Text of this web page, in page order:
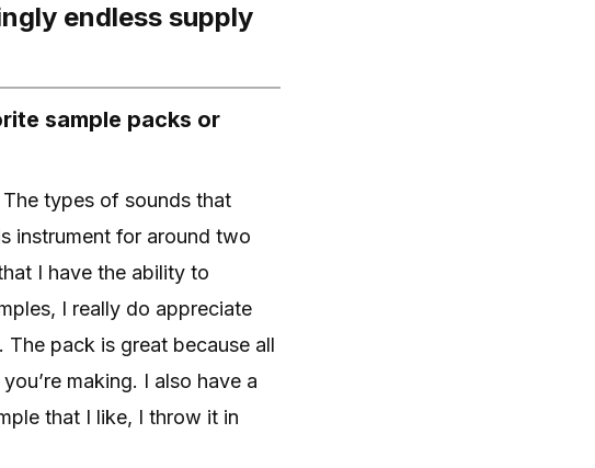
endless supply
sample packs or
The types of sounds that
instrument for around two
I have the ability to
I really do appreciate
. The pack is great because all
making. I also have a
that I like, I throw it in